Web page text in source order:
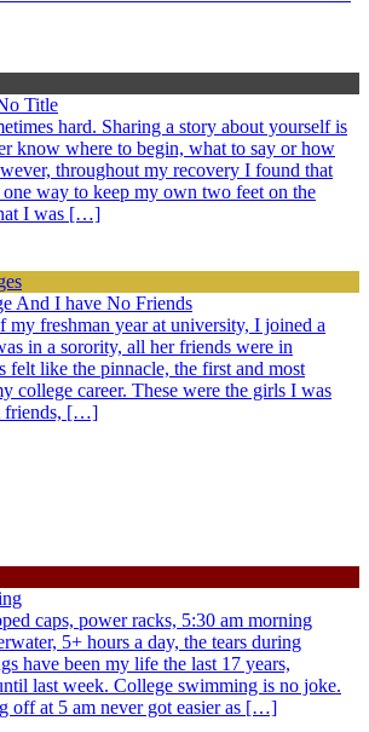
Title
hard. Sharing a story about yourself is
know where to begin, what to say or how
throughout my recovery I found that
way to keep my own two feet on the
I was […]
And I have No Friends
freshman year at university, I joined a
in a sorority, all her friends were in
felt like the pinnacle, the first and most
college career. These were the girls I was
friends, […]
caps, power racks, 5:30 am morning
5+ hours a day, the tears during
have been my life the last 17 years,
last week. College swimming is no joke.
off at 5 am never got easier as […]